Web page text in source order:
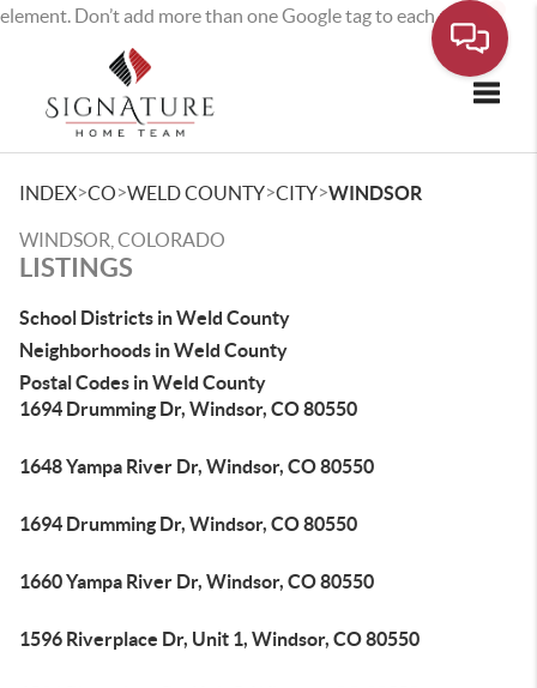
element. Don’t add more than one Google tag to each page.
INDEX>CO>WELD COUNTY>CITY>WINDSOR
WINDSOR, COLORADO
LISTINGS
School Districts in Weld County
Neighborhoods in Weld County
Postal Codes in Weld County
1694 Drumming Dr, Windsor, CO 80550
1648 Yampa River Dr, Windsor, CO 80550
1694 Drumming Dr, Windsor, CO 80550
1660 Yampa River Dr, Windsor, CO 80550
1596 Riverplace Dr, Unit 1, Windsor, CO 80550